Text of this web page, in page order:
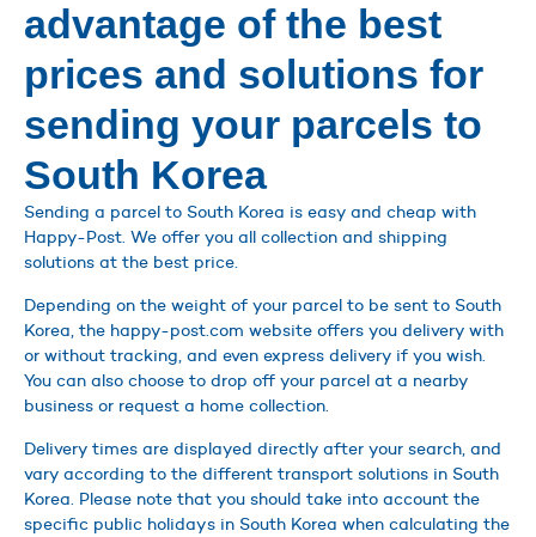
advantage of the best
prices and solutions for
sending your parcels to
South Korea
Sending a parcel to South Korea is easy and cheap with
Happy-Post. We offer you all collection and shipping
solutions at the best price.
Depending on the weight of your parcel to be sent to South
Korea, the happy-post.com website offers you delivery with
or without tracking, and even express delivery if you wish.
You can also choose to drop off your parcel at a nearby
business or request a home collection.
Delivery times are displayed directly after your search, and
vary according to the different transport solutions in South
Korea. Please note that you should take into account the
specific public holidays in South Korea when calculating the